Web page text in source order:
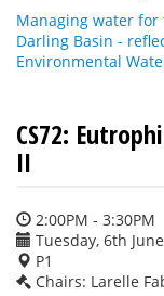
Managing water
Darling Basin -
Environmental
CS72:
II
2:00PM - 3:30PM
Tuesday, 6th June
P1
Chairs: Larelle